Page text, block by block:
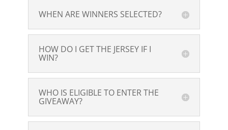
WHEN ARE WINNERS SELECTED?
HOW DO I GET THE JERSEY IF I
WIN?
WHO IS ELIGIBLE TO ENTER THE
GIVEAWAY?